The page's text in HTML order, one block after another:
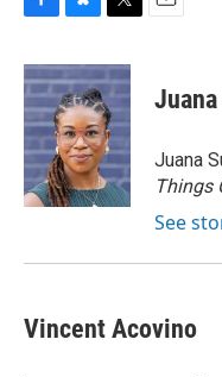
c
e
b
o
o
k
u
e
s
k
y
i
t
t
e
r
Juana
Things
See
Vincent Acovino